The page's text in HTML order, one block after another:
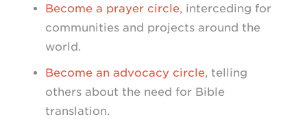
Become a prayer circle, interceding for
communities and projects around the
world.
Become an advocacy circle, telling
others about the need for Bible
translation.